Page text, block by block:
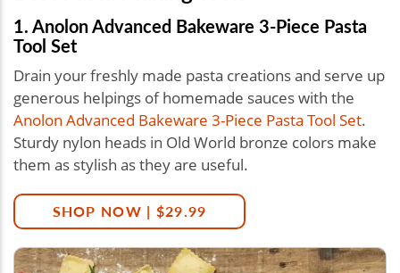
1. Anolon Advanced Bakeware 3-Piece Pasta
Tool Set
Drain your freshly made pasta creations and serve up
generous helpings of homemade sauces with the
Anolon Advanced Bakeware 3-Piece Pasta Tool Set.
Sturdy nylon heads in Old World bronze colors make
them as stylish as they are useful.
SHOP NOW | $29.99